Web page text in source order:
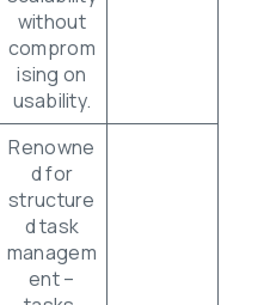
without
comprom
ising on
usability.
Renowne
d for
structure
d task
managem
ent –